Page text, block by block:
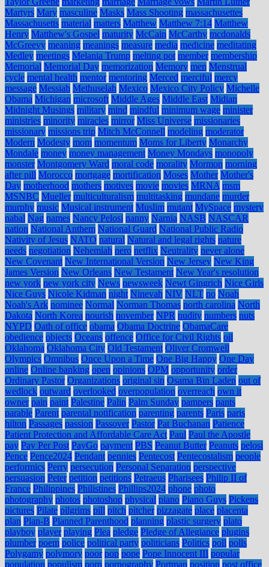
Martyrs Mary masculine Masks Mass Shooting massachusettes
Massachusetts material matters Matthew Matthew 7:14 Matthew
Henry Matthew's Gospel maturity McCain McCarthy mcdonalds
McGreevy meaning meanings measure media medicine meditating
Medley meetings Melania Trump melting pot member membership
Memorial Memorial Day memorization Memory men Menstrual
cycle mental health mentor mentoring Merced merciful mercy
message Messiah Methuselah Mexico Mexico City Policy Michelle
Obama Michigan microsoft Middle Ages Middle East Midian
Midnight Musings military mind mindful minimum wage minister
ministries minority miracles mirror Miss Universe missionaries
missionary missions trip Mitch McConnell modeling moderator
Modern Modesty mom momentum Moms for Liberty Monarchy
Mondale money money management Money Mondays monopoly
monster Montgomery Ward moral code morality Mormon morning
after pill Morocco mortgage mortification Moses Mother Mother's
Day motherhood mothers motives movie movies MRNA msm
MSNBC Mueller multiculturalism multitasking mundane murder
murphy music Musical instrument Muslim mutant MySpace mystery
nabal Nag names Nancy Pelosi nanny Narnia NASB NASCAR
nation National Anthem National Guard National Public Radio
Nativity of Jesus NATO natural Natural and legal rights nature
needs negotiation Nehemiah nero netflix Neutrality never alone
New Covenant New International Version New Jersey New King
James Version New Orleans New Testament New Year's resolution
new york new york city News newsweek Newt Gingrich Nice Girls
Nice Guys Nicole Kidman night Ninevah NIV NLT no Noah
Noah's Ark nominee Normal Norman Thomas north carolina North
Dakota North Korea nourish november NPR nudity numbers nuts
NYPD Oath of office obama Obama Doctrine ObamaCare
obedience objects Oceans offence Office for Civil Rights oil
Oklahoma Oklahoma City Old Testament Oliver Cromwell
Olympics Omnibus Once Upon a Time One Big Happy One Day
online Online banking open opinions OPM opportunity order
Ordinary Pastor Organizations original sin Osama Bin Laden out of
wedlock outward overlooked overpopulation overreach own it
owner pain paint Palestine Palin Palm Sunday pampers pants
parable Parent parental notification parenting parents Paris paris
hilton Passages passion Passover Pastor Pat Buchanan Patience
Patient Protection and Affordable Care Act Paul Paul the Apostle
pay Pay Per Post PayGo payment PBS Peanut Butter Peanuts pelosi
Pence Pence2024 Pendant pennies Pentecost Pentecostalism people
performics Perry persecution Personal Separation perspective
persuasion Peter petition petitions Petraeus Pharisees Philip II of
France Philippines Philistines Phillips2024 phone photo
photography photos photoshop physical piano Piano Guys Pickens
pictures Pilate pilgrims pill pitch pitcher pizzagate place placenta
plan Plan-B Planned Parenthood planning plastic surgery plato
playboy player playing Plea pledge Pledge of Allegiance plugins
plumber poem police political party politicians Politics poll polls
Polygamy polymory poor pop pope Pope Innocent III popular
population populism porn pornography Portman position post office